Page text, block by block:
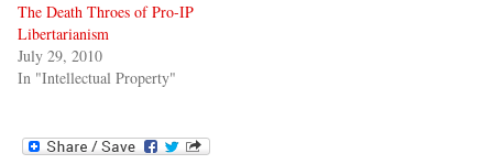
The Death Throes of Pro-IP
Libertarianism
July 29, 2010
In "Intellectual Property"